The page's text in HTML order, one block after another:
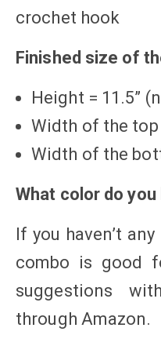
crochet hook
Finished size of
Height = 11.5”
Width of the top
Width of the
What color do
If you haven’t
combo is good
suggestions
through Amazon.